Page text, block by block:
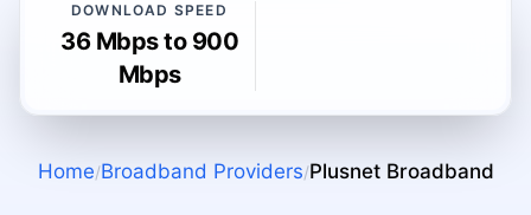
DOWNLOAD SPEED
36 Mbps to 900
Mbps
Home/Broadband Providers/PlusnetBroadband